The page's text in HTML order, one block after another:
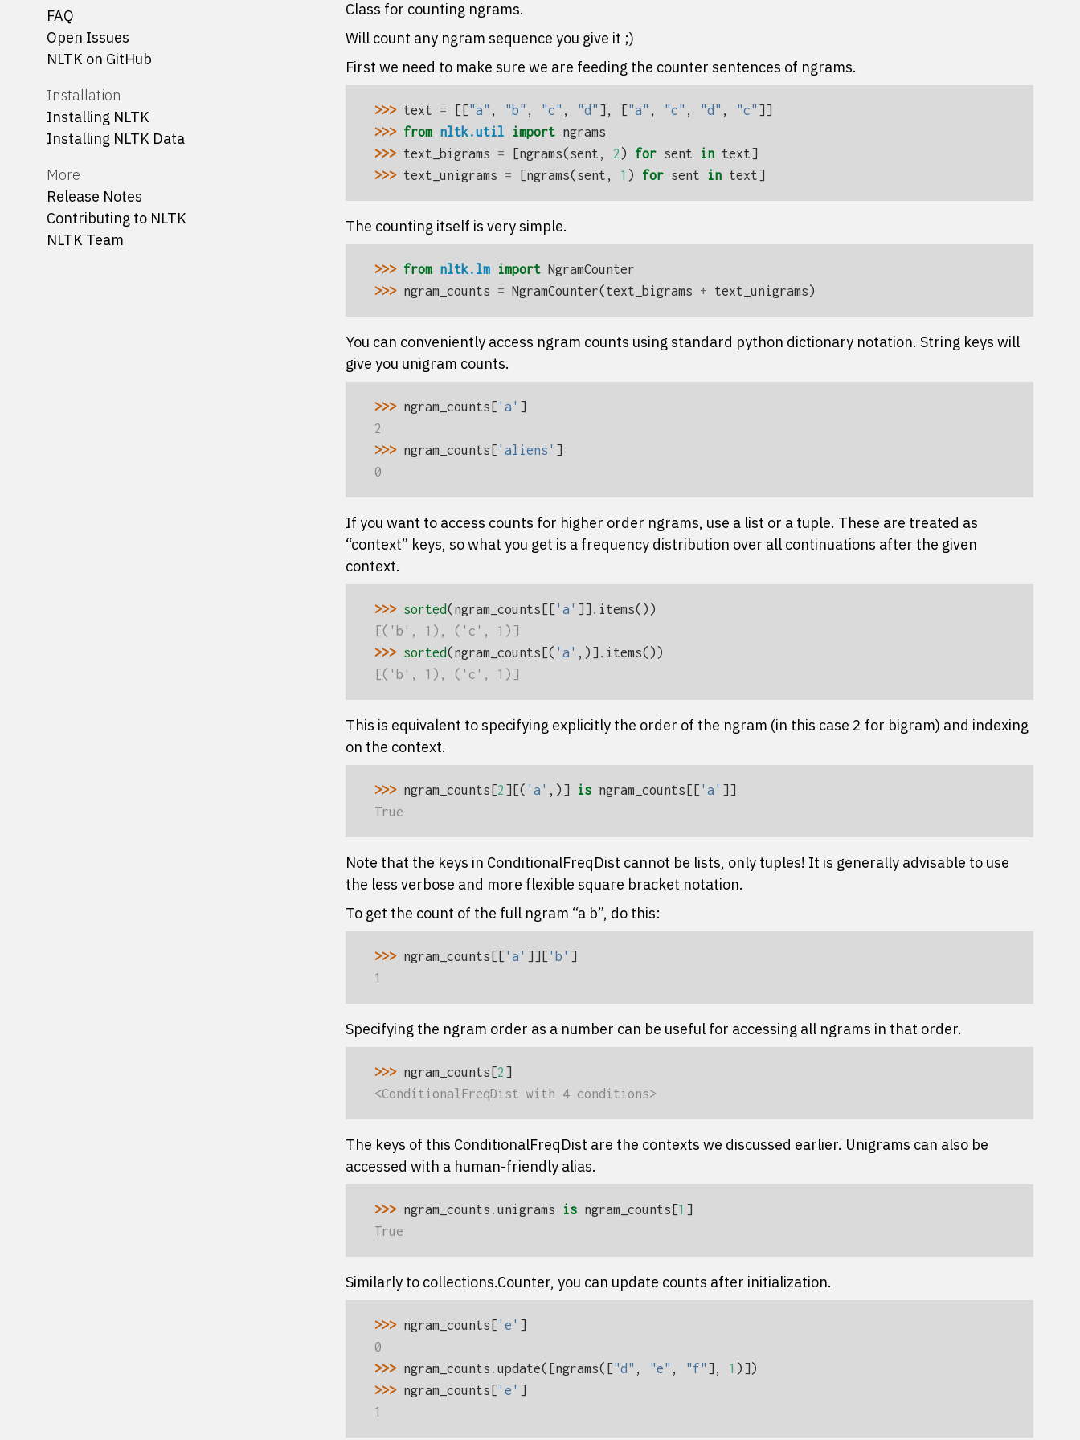
FAQ
Open Issues
NLTK on GitHub
Installation
Installing NLTK
Installing NLTK Data
More
Release Notes
Contributing to NLTK
NLTK Team
Class for counting ngrams.
Will count any ngram sequence you give it ;)
First we need to make sure we are feeding the counter sentences of ngrams.
>>> text = [["a" , "b" , "c" , "d" ], ["a" , "c" , "d" , "c" ]]
>>> from nltk.util import ngrams
>>> text_bigrams = [ngrams(sent , 2 ) for sent in text]
>>> text_unigrams = [ngrams(sent , 1 ) for sent in text]
The counting itself is very simple.
>>> from nltk.lm import NgramCounter
>>> ngram_counts = NgramCounter(text_bigrams + text_unigrams)
You can conveniently access ngram counts using standard python dictionary notation. String keys will
give you unigram counts.
>>> ngram_counts [ 'a' ]
2
>>> ngram_counts [ 'aliens' ]
0
If you want to access counts for higher order ngrams, use a list or a tuple. These are treated as
“context” keys, so what you get is a frequency distribution over all continuations after the given
context.
>>> sorted(ngram_counts [[ 'a' ]] . items())
[('b', 1), ('c', 1)]
>>> sorted(ngram_counts [( 'a' ,)] . items())
[('b', 1), ('c', 1)]
This is equivalent to specifying explicitly the order of the ngram (in this case 2 for bigram) and indexing
on the context.
>>> ngram_counts [2 ][( 'a' ,)] is ngram_counts [[ 'a' ]]
True
Note that the keys in ConditionalFreqDist cannot be lists, only tuples! It is generally advisable to use
the less verbose and more flexible square bracket notation.
To get the count of the full ngram “a b”, do this:
>>> ngram_counts [[ 'a' ]][ 'b' ]
1
Specifying the ngram order as a number can be useful for accessing all ngrams in that order.
>>> ngram_counts [2 ]
<ConditionalFreqDist with 4 conditions>
The keys of this ConditionalFreqDist are the contexts we discussed earlier. Unigrams can also be
accessed with a human-friendly alias.
>>> ngram_counts . unigrams is ngram_counts [1 ]
True
Similarly to collections.Counter, you can update counts after initialization.
>>> ngram_counts [ 'e' ]
0
>>> ngram_counts . update([ngrams(["d" , "e" , "f" ], 1 )])
>>> ngram_counts [ 'e' ]
1